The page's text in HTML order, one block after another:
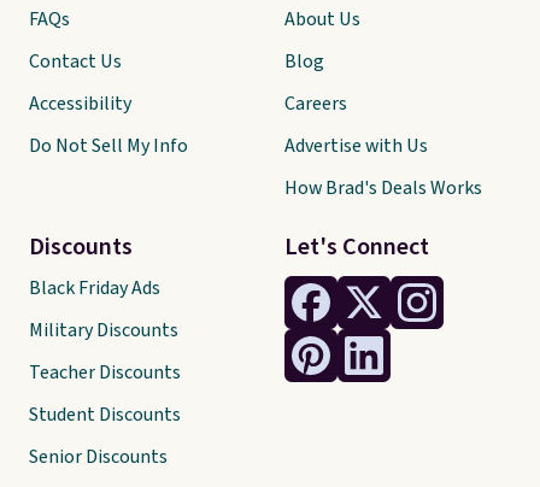
Let's Connect
FAQs
Contact Us
Accessibility
Do Not Sell My Info
Discounts
Black Friday Ads
Military Discounts
Teacher Discounts
Student Discounts
Senior Discounts
About Us
Blog
Careers
Advertise with Us
How Brad's Deals Works